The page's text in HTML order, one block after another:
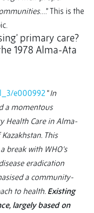
….” This is the
primary care?
1978 Alma-Ata
e000992 “In
a momentous
Health Care in Alma-
This
break with WHO’s
eradication
a community-
to health. Existing
largely based on